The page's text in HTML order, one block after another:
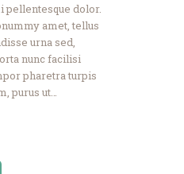
pellentesque dolor.
amet, tellus
urna sed,
nunc facilisi
pharetra turpis
purus ut…